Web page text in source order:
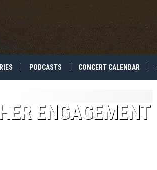
PODCASTS CONCERT CALENDAR
ENGAGEMENT